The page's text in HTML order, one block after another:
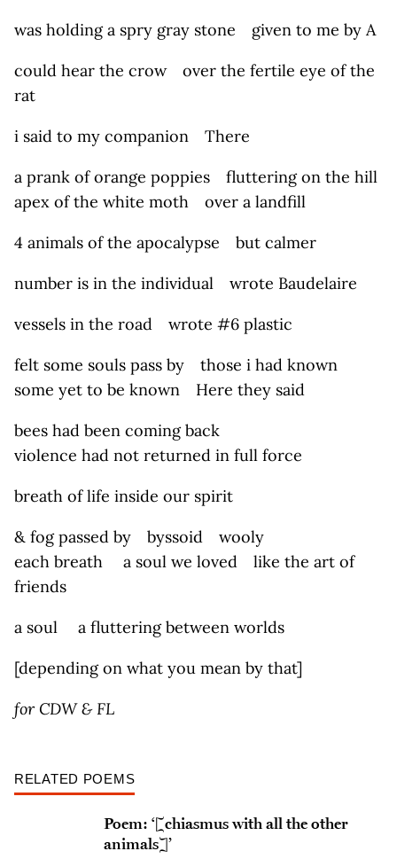
was holding a spry gray stone given to me by A
could hear the crow over the fertile eye of the
rat
i said to my companion There
a prank of orange poppies fluttering on the hill
apex of the white moth over a landfill
4 animals of the apocalypse but calmer
number is in the individual wrote Baudelaire
vessels in the road wrote #6 plastic
felt some souls pass by those i had known
some yet to be known Here they said
bees had been coming back
violence had not returned in full force
breath of life inside our spirit
& fog passed by byssoid wooly
each breath a soul we loved like the art of
friends
a soul a fluttering between worlds
[depending on what you mean by that]
for CDW & FL
RELATED POEMS
Poem: ‘[chiasmus with all the other
animals]’